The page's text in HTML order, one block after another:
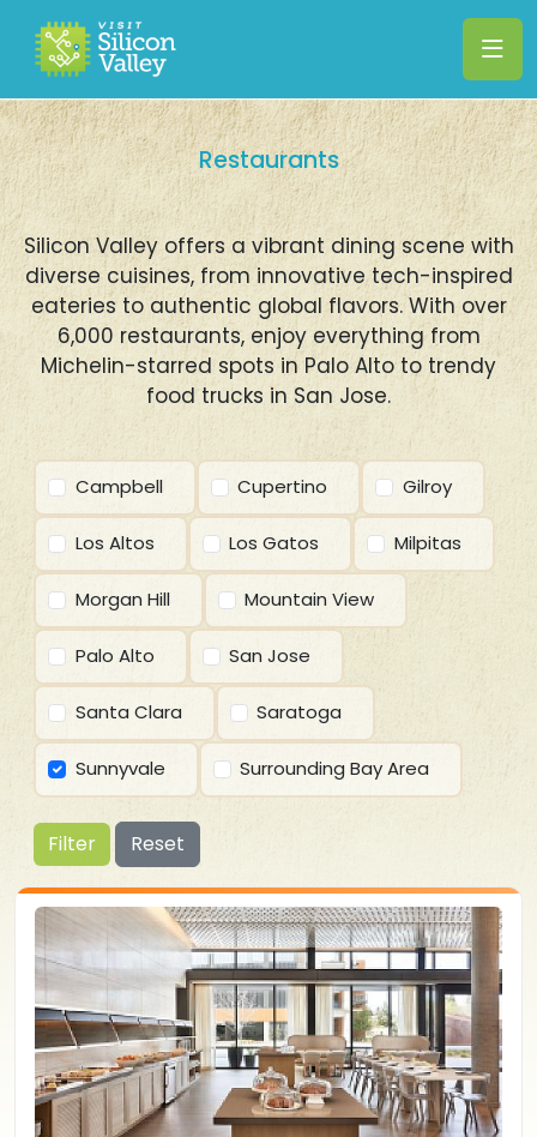
Restaurants
Silicon Valley offers a vibrant dining scene with
diverse cuisines, from innovative tech-inspired
eateries to authentic global flavors. With over
6,000 restaurants, enjoy everything from
Michelin-starred spots in Palo Alto to trendy
food trucks in San Jose.
Campbell Cupertino Gilroy
Los Altos Los Gatos Milpitas
Morgan Hill Mountain View
Palo Alto San Jose
Santa Clara Saratoga
Sunnyvale Surrounding Bay Area
Filter Reset